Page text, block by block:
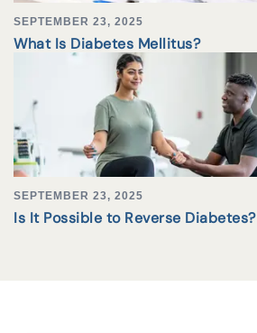
SEPTEMBER 23, 2025
What Is Diabetes Mellitus?
SEPTEMBER 23, 2025
Is It Possible to Reverse Diabetes?